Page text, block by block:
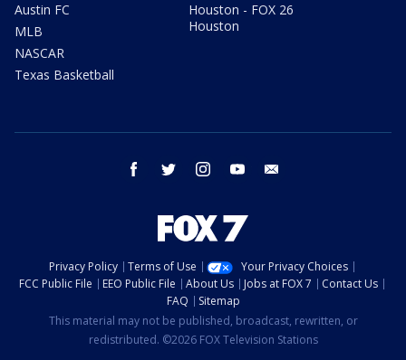
Austin FC
MLB
NASCAR
Texas Basketball
Houston - FOX 26
Houston
facebook twitter instagram youtube
Privacy Policy Terms of Use
Your Privacy Choices
FCC Public File
EEO Public File About Us Jobs at FOX 7
Contact Us
FAQ
Sitemap
This material may not be published, broadcast, rewritten, or
redistributed. ©2026 FOX Television Stations